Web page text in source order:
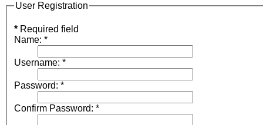
User Registration
* Required field
Name: *
Username: *
Password: *
Confirm Password: *